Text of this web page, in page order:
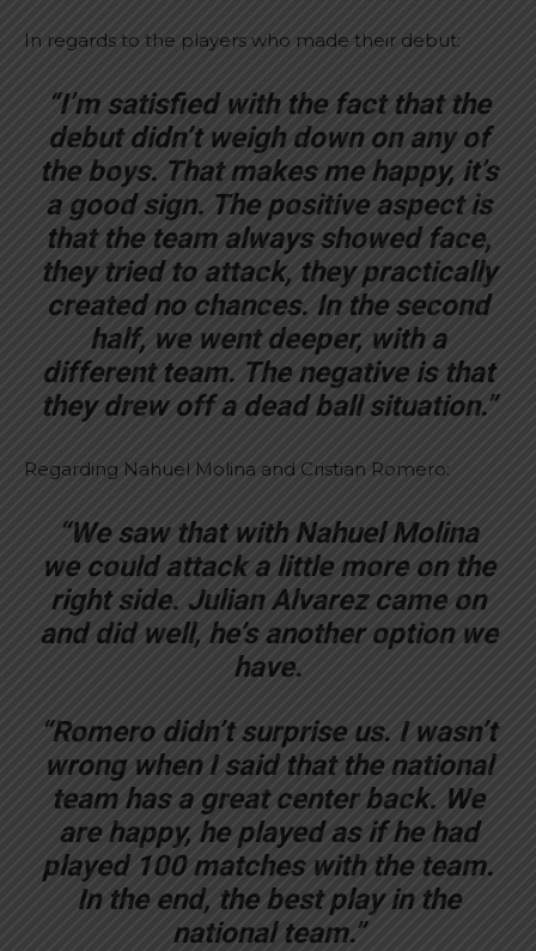
In regards to the players who made their debut:
“I’m satisfied with the fact that the
debut didn’t weigh down on any of
the boys. That makes me happy, it’s
a good sign. The positive aspect is
that the team always showed face,
they tried to attack, they practically
created no chances. In the second
half, we went deeper, with a
different team. The negative is that
they drew off a dead ball situation.”
Regarding Nahuel Molina and Cristian Romero:
“We saw that with Nahuel Molina
we could attack a little more on the
right side. Julian Alvarez came on
and did well, he’s another option we
have.
“Romero didn’t surprise us. I wasn’t
wrong when I said that the national
team has a great center back. We
are happy, he played as if he had
played 100 matches with the team.
In the end, the best play in the
national team.”